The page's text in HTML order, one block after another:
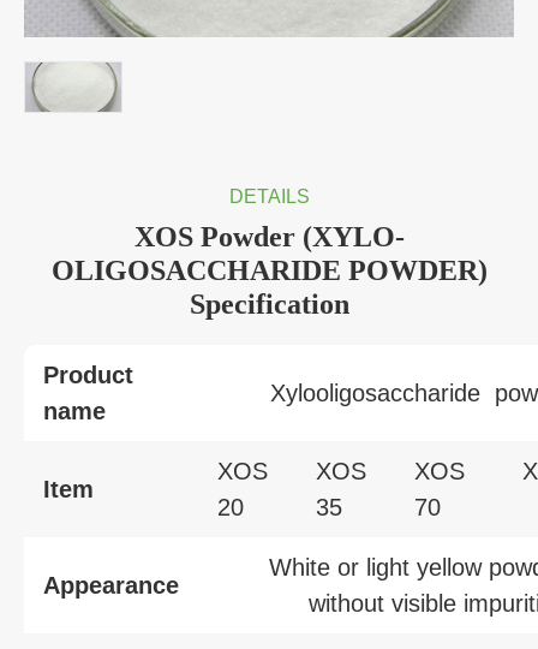
DETAILS
XOS Powder (XYLO-
OLIGOSACCHARIDE POWDER)
Specification
Product
name
Xylooligosaccharide
Item
XOS
20
XOS
35
XOS
70
Appearance
White or light yellow
without visible